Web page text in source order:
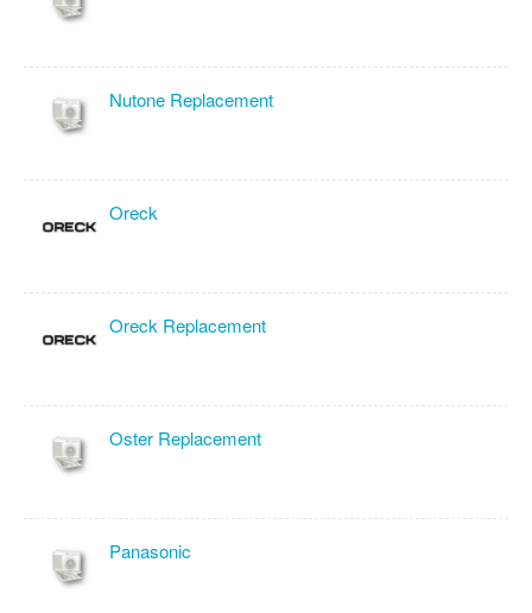
Nutone Replacement
Oreck
Oreck Replacement
Oster Replacement
Panasonic